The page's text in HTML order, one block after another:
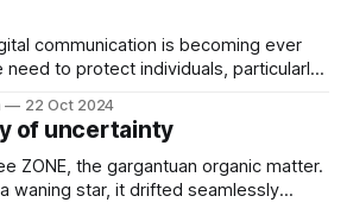
communication is becoming ever
to protect individuals, particularly
Our very own Leo Lim, a
St. Mark’s School and the Sports
22 Oct 2024
of uncertainty
waning star, it drifted seamlessly